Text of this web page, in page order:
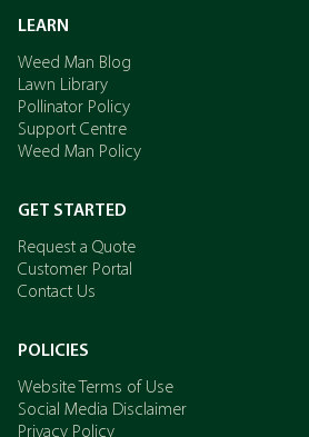
LEARN
Weed Man Blog
Lawn Library
Pollinator Policy
Support Centre
Weed Man Policy
GET STARTED
Request a Quote
Customer Portal
Contact Us
POLICIES
Website Terms of Use
Social Media Disclaimer
Privacy Policy